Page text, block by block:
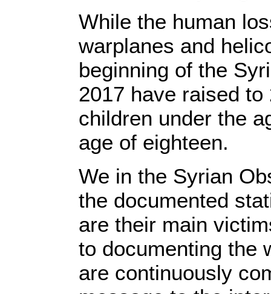
While the human
warplanes and
beginning of the
2017 have raised
children under the
age of eighteen.
We in the Syrian
the documented
are their main
to documenting the
are continuously